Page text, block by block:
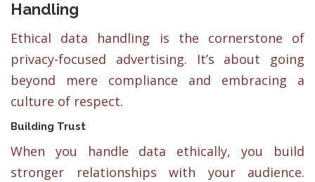
Handling
Ethical data handling is the cornerstone of
privacy-focused advertising. It’s about going
beyond mere compliance and embracing a
culture of respect.
Building Trust
When you handle data ethically, you build
stronger relationships with your audience.